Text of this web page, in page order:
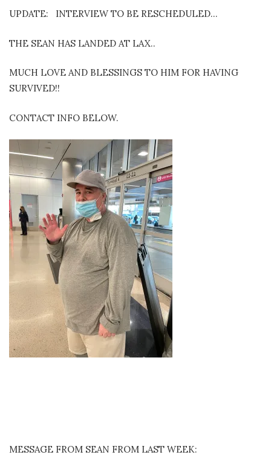
UPDATE: INTERVIEW TO BE RESCHEDULED…
THE SEAN HAS LANDED AT LAX..
MUCH LOVE AND BLESSINGS TO HIM FOR HAVING
SURVIVED!!
CONTACT INFO BELOW.
MESSAGE FROM SEAN FROM LAST WEEK: